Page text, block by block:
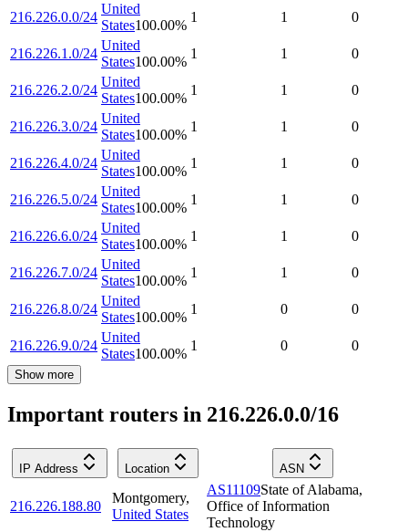
216.226.0.0/24
United
States100.00%
1 1 0
216.226.1.0/24
United
States100.00%
1 1 0
216.226.2.0/24
United
States100.00%
1 1 0
216.226.3.0/24
United
States100.00%
1 1 0
216.226.4.0/24
United
States100.00%
1 1 0
216.226.5.0/24
United
States100.00%
1 1 0
216.226.6.0/24
United
States100.00%
1 1 0
216.226.7.0/24
United
States100.00%
1 1 0
216.226.8.0/24
United
States100.00%
1 0 0
216.226.9.0/24
United
States100.00%
1 0 0
Show more
Important routers in 216.226.0.0/16
IP Address Location ASN
216.226.188.80
Montgomery,
United States
AS11109State of Alabama,
Office of Information
Technology